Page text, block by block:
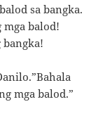
sa bangka.
balod!
mga balod.”